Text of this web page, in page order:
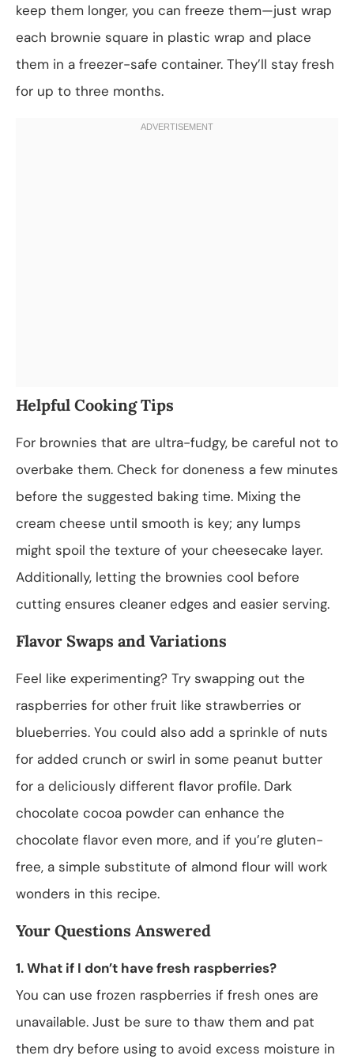
keep them longer, you can freeze them—just wrap
each brownie square in plastic wrap and place
them in a freezer-safe container. They’ll stay fresh
for up to three months.
Helpful Cooking Tips
For brownies that are ultra-fudgy, be careful not to
overbake them. Check for doneness a few minutes
before the suggested baking time. Mixing the
cream cheese until smooth is key; any lumps
might spoil the texture of your cheesecake layer.
Additionally, letting the brownies cool before
cutting ensures cleaner edges and easier serving.
Flavor Swaps and Variations
Feel like experimenting? Try swapping out the
raspberries for other fruit like strawberries or
blueberries. You could also add a sprinkle of nuts
for added crunch or swirl in some peanut butter
for a deliciously different flavor profile. Dark
chocolate cocoa powder can enhance the
chocolate flavor even more, and if you’re gluten-
free, a simple substitute of almond flour will work
wonders in this recipe.
Your Questions Answered
1. What if I don’t have fresh raspberries?
You can use frozen raspberries if fresh ones are
unavailable. Just be sure to thaw them and pat
them dry before using to avoid excess moisture in